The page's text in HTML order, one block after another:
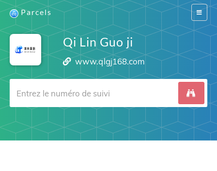
Switch
Parcels
Qi Lin Guo ji
www.qlgj168.com